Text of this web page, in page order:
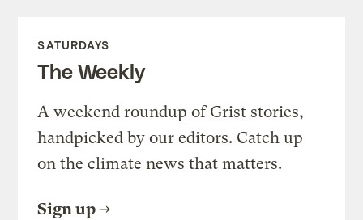
SATURDAYS
The Weekly
A weekend roundup of Grist stories,
handpicked by our editors. Catch up
on the climate news that matters.
Sign up